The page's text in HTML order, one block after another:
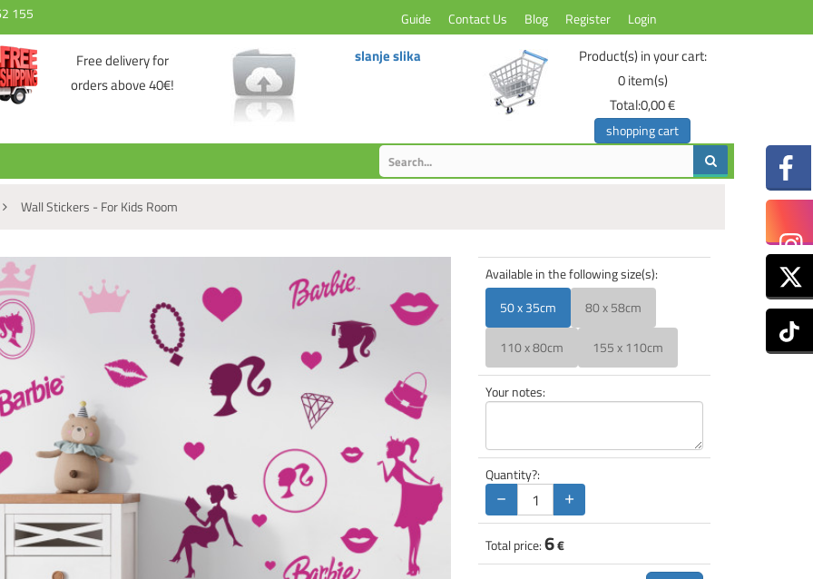
155 Guide Contact Us Blog Register Login
Free delivery for
orders above 40€!
slanje slika
Product(s) in your cart:
0item(s)
Total:0,00 €
shopping cart
Wall Stickers - For Kids Room
Available in the following size(s):
50 x 35cm
80 x 58cm
110 x 80cm 155 x 110cm
Your notes:
Quantity?:
− +
Total price:6€